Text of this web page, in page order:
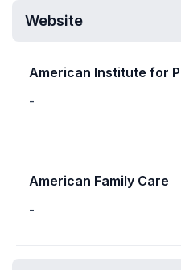
Website
American Institute for
-
American Family Care
-